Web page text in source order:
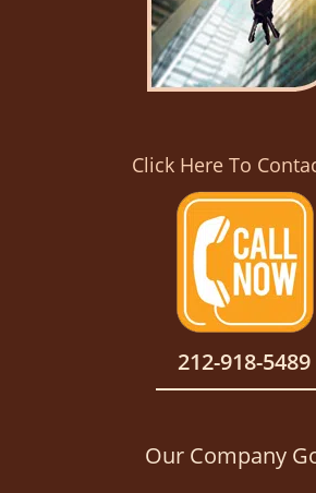
Click Here To
212-918-5489
Our Company